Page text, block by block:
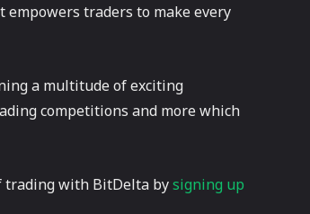
traders to make every
a multitude of exciting
competitions and more which
trading with BitDelta bysigning up